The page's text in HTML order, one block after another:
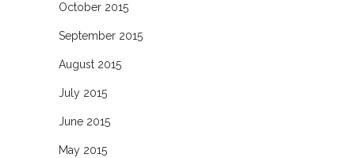
October 2015
September 2015
August 2015
July 2015
June 2015
May 2015